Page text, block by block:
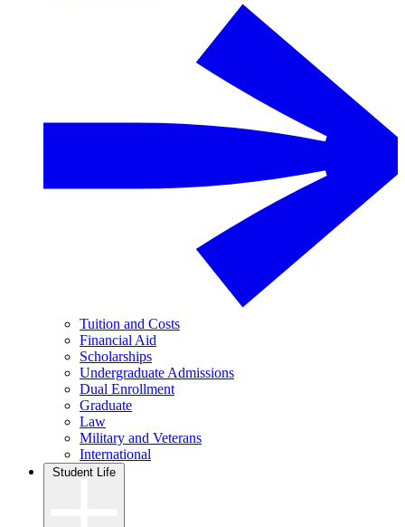
Tuition and Costs
Financial Aid
Scholarships
Undergraduate Admissions
Dual Enrollment
Graduate
Law
Military and Veterans
International
Student Life